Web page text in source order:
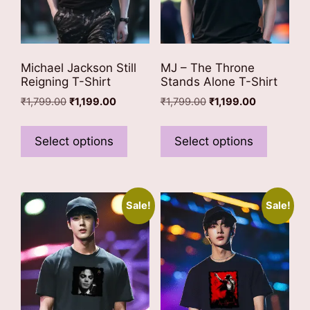
product
page
product
page
Michael Jackson Still
Reigning T-Shirt
₹1,799.00 Original
was:
₹1,799.00.
₹1,199.00Current
is:
Select options
has
variants.
The
options
may
be
chosen
on
MJ – The Throne
Stands Alone T-Shirt
₹1,799.00 Original
was:
₹1,799.00.
₹1,199.00Current
is:
Select options
has
The
options
be
chosen
on
Sale! Sale!